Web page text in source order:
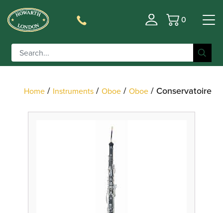
Basket
0
Filter
Home / Instruments / Oboe / Oboe / Conservatoire